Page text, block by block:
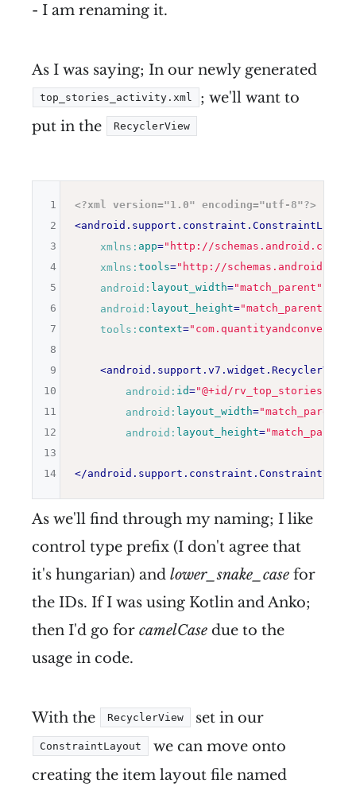
- I am renaming it.
As I was saying; In our newly generated
top_stories_activity.xml
; we'll want to
put in the
RecyclerView
<?xml version="1.0" encoding="utf-8"?>
<android.support.constraint.ConstraintLayout
xmlns: app=" http://schemas.android.com/
xmlns: tools=" http://
android: layout_width="match_parent "
android: layout_height="match_parent
tools: context="
<android.support.v7.widget.RecyclerView
android: id="@+id/rv_top_stories
android: layout_width="match_parent
android: layout_height="match_parent
</
1
2
3
4
5
6
7
8
9
10
11
12
13
14
As we'll find through my naming; I like
control type prefix (I don't agree that
it's hungarian) and lower_snake_case for
the IDs. If I was using Kotlin and Anko;
then I'd go for camelCase due to the
usage in code.
With the RecyclerView set in our
ConstraintLayout
we can move onto
creating the item layout file named